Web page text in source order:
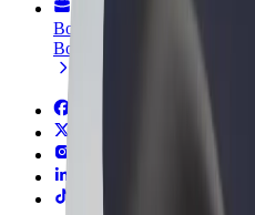
Bolt for Business
Bolt products and services